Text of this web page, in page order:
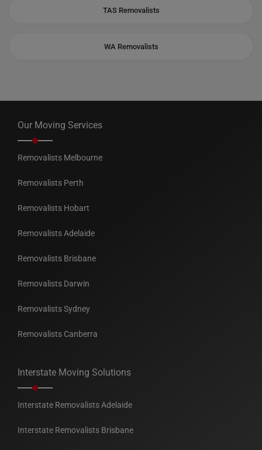
TAS Removalists
WA Removalists
Our Moving Services
Removalists Melbourne
Removalists Perth
Removalists Hobart
Removalists Adelaide
Removalists Brisbane
Removalists Darwin
Removalists Sydney
Removalists Canberra
Interstate Moving Solutions
Interstate Removalists Adelaide
Interstate Removalists Brisbane